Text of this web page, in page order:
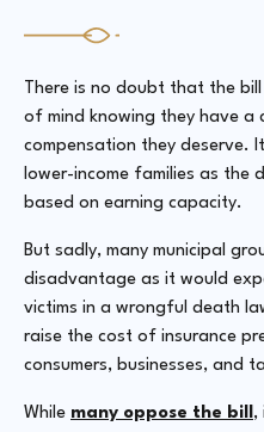
There is no doubt that the
of mind knowing they have a
compensation they deserve.
lower-income families as the
based on earning capacity.
But sadly, many municipal
disadvantage as it would
victims in a wrongful death
raise the cost of insurance
consumers, businesses, and
While many oppose the bill,